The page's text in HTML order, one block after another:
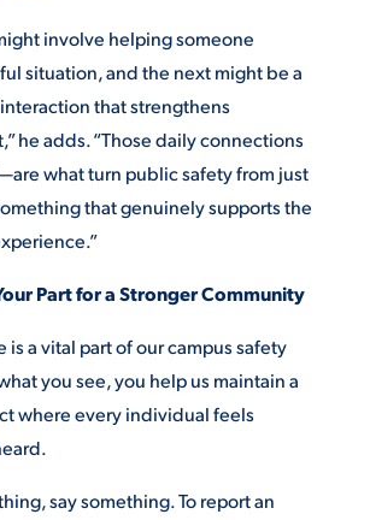
involve helping someone
situation, and the next might be a
that strengthens
he adds. “Those daily connections
what turn public safety from just
that genuinely supports the
Part for a Stronger Community
is a vital part of our campus safety
you see, you help us maintain a
where every individual feels
say something. To report an